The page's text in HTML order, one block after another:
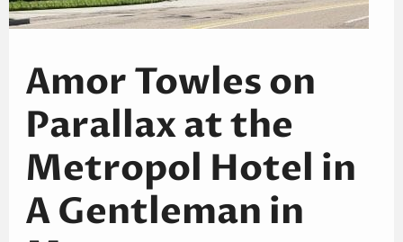
Amor Towles on
Parallax at the
Metropol Hotel in
A Gentleman in